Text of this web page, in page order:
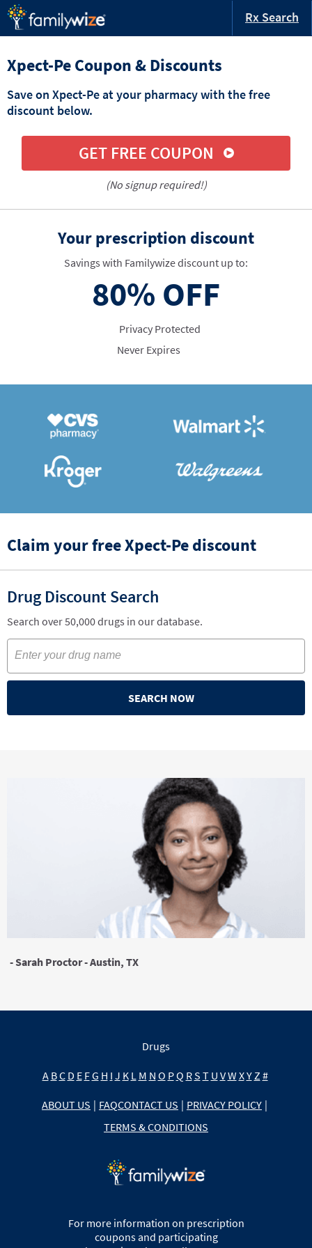
Rx Search
Xpect-Pe Coupon & Discounts
Save on Xpect-Pe at your pharmacy with the free
discount below.
GET FREE COUPON
(No signup required!)
Your prescription discount
Savings with Familywize discount up to:
80% OFF
Privacy Protected
Never Expires
Claim your free Xpect-Pe discount
Drug Discount Search
Search over 50,000 drugs in our database.
SEARCH NOW
- Sarah Proctor - Austin, TX
Drugs
A BC D E FG H I J K L M N O PQ RS T U VW XY Z #
ABOUT US | FAQCONTACT US | PRIVACY POLICY |
TERMS & CONDITIONS
For more information on prescription
coupons and participating